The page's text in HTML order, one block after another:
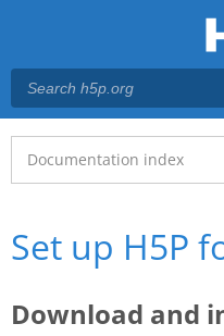
Main menu
Documentation index
Set up H5P
Download and